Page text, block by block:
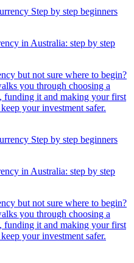
in Australia: step by step
but not sure where to begin?
you through choosing a
funding it and making your first
your investment safer.
in Australia: step by step
but not sure where to begin?
you through choosing a
funding it and making your first
your investment safer.